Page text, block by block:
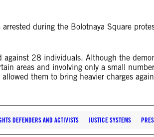
during the Bolotnaya Square
28 individuals. Although the
areas and involving only a small
them to bring heavier charges
DEFENDERS AND ACTIVISTS JUSTICE SYSTEMS